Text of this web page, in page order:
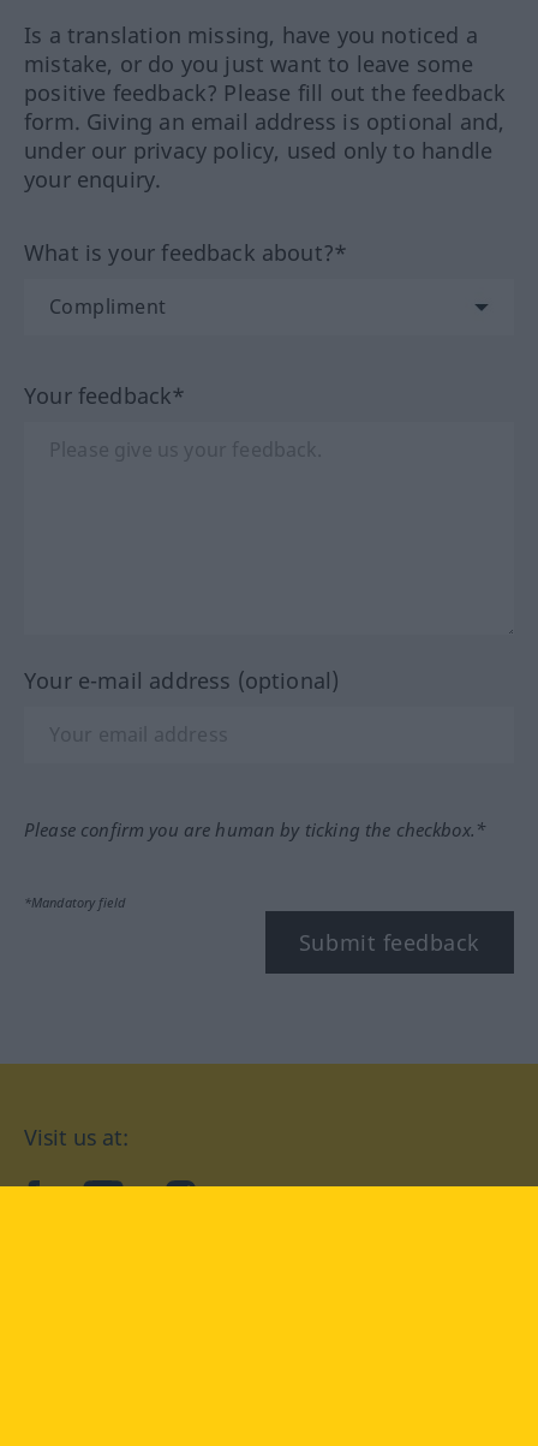
Is a translation missing, have you noticed a
mistake, or do you just want to leave some
positive feedback? Please fill out the feedback
form. Giving an email address is optional and,
under our privacy policy, used only to handle
your enquiry.
What is your feedback about?*
Your feedback*
Your e-mail address (optional)
Please confirm you are human by ticking the checkbox.*
*Mandatory field
Submit feedback
Visit us at:
facebookYouTubeInstagram